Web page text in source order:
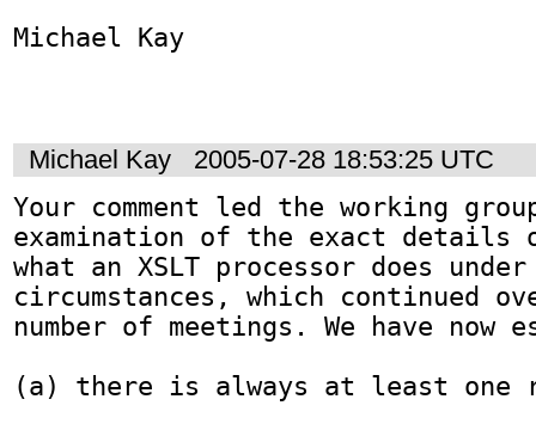
Michael Kay
Michael Kay
2005-07-28 18:53:25 UTC
Your comment led the working
examination of the exact details
what an XSLT processor does
circumstances, which continued
number of meetings. We have
(a) there is always at least